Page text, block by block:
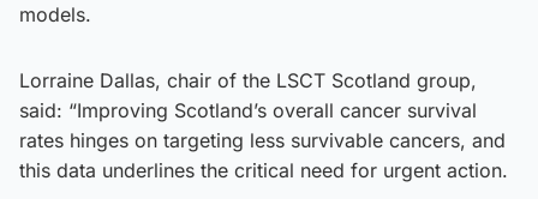
models.
Lorraine Dallas, chair of the LSCT Scotland group,
said: “Improving Scotland’s overall cancer survival
rates hinges on targeting less survivable cancers, and
this data underlines the critical need for urgent action.